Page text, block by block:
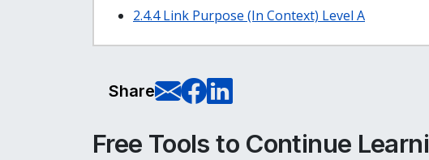
2.4.4 Link Purpose (In Context) Level A
Share E-Mail this page
Share on Facebook
Share on
Free Tools to Continue